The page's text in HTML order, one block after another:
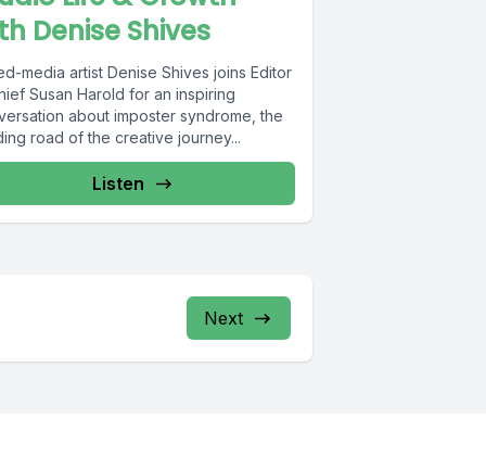
Denise Shives
media artist Denise Shives joins Editor
Susan Harold for an inspiring
about imposter syndrome, the
road of the creative journey...
Listen
Next